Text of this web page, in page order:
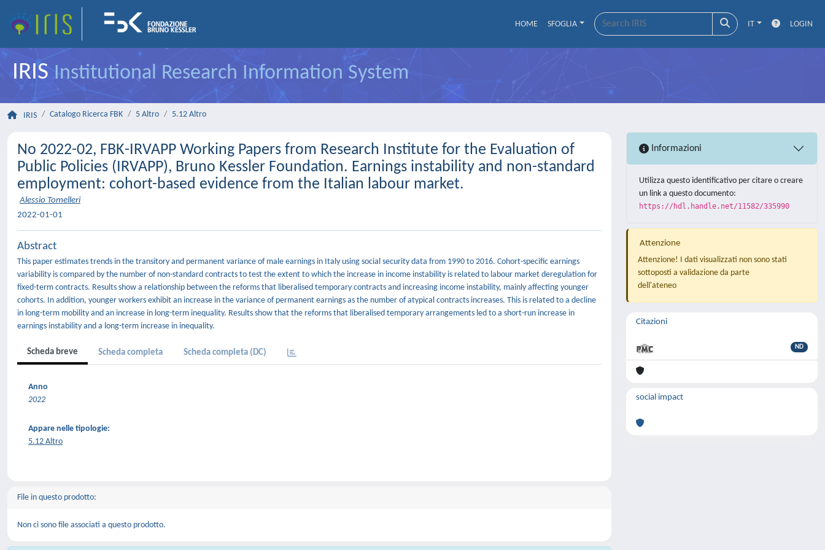
HOME SFOGLIA IT LOGIN
IRISInstitutional Research Information System
IRIS Catalogo Ricerca FBK 5 Altro 5.12 Altro
No 2022-02, FBK-IRVAPP Working Papers from Research Institute for the Evaluation of
Public Policies (IRVAPP), Bruno Kessler Foundation. Earnings instability and non-standard
employment: cohort-based evidence from the Italian labour market.
Alessio Tomelleri
2022-01-01
Abstract
This paper estimates trends in the transitory and permanent variance of male earnings in Italy using social security data from 1990 to 2016. Cohort-specific earnings
variability is compared by the number of non-standard contracts to test the extent to which the increase in income instability is related to labour market deregulation for
fixed-term contracts. Results show a relationship between the reforms that liberalised temporary contracts and increasing income instability, mainly affecting younger
cohorts. In addition, younger workers exhibit an increase in the variance of permanent earnings as the number of atypical contracts increases. This is related to a decline
in long-term mobility and an increase in long-term inequality. Results show that the reforms that liberalised temporary arrangements led to a short-run increase in
earnings instability and a long-term increase in inequality.
Scheda breve Scheda completa Scheda completa (DC)
Anno
2022
Appare nelle tipologie:
5.12 Altro
File in questo prodotto:
Non ci sono file associati a questo prodotto.
Informazioni
Utilizza questo identificativo per citare o creare
un link a questo documento:
https://hdl.handle.net/11582/335990
Attenzione
Attenzione! I dati visualizzati non sono stati
sottoposti a validazione da parte
dell'ateneo
Citazioni
ND
social impact